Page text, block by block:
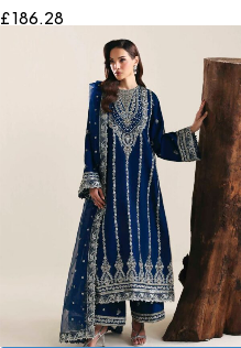
Formal
£186.28